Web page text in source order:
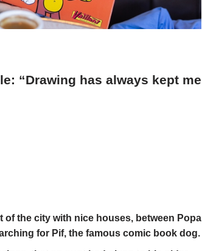
“Drawing has always kept me
of the city with nice houses, between Popa
for Pif, the famous comic book dog.